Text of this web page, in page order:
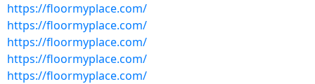
https://floormyplace.com/
https://floormyplace.com/
https://floormyplace.com/
https://floormyplace.com/
https://floormyplace.com/